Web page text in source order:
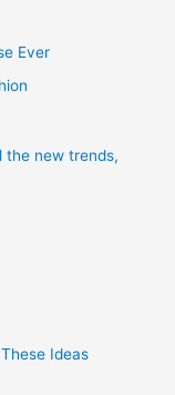
Ever
the new trends,
Ideas